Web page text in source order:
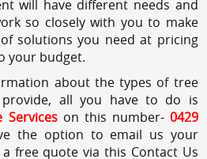
will have different needs and
so closely with you to make
solutions you need at pricing
your budget.
about the types of tree
provide, all you have to do is
Services on this number- 0429
the option to email us your
free quote via this Contact Us